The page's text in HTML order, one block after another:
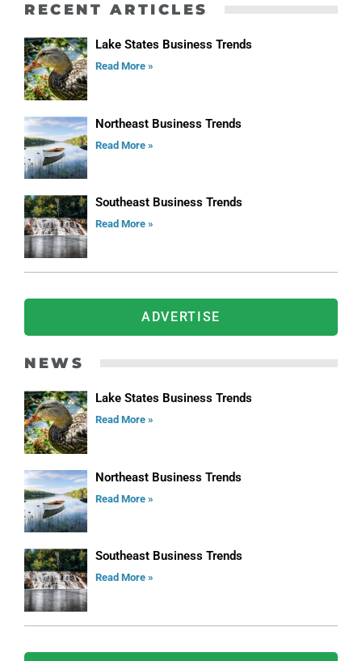
RECENT ARTICLES
Lake States Business Trends
Read More »
Northeast Business Trends
Read More »
Southeast Business Trends
Read More »
ADVERTISE
NEWS
Lake States Business Trends
Read More »
Northeast Business Trends
Read More »
Southeast Business Trends
Read More »